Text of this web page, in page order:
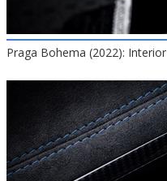
Praga Bohema (2022): Interior